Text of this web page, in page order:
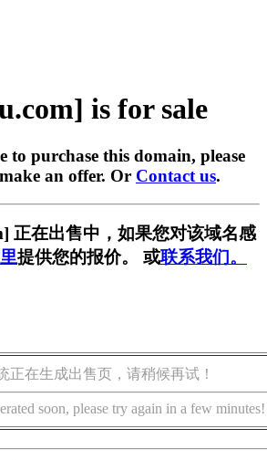
is for sale
purchase this domain, please
an offer. Or Contact us.
正在出售中，如果您对该域名感
提供您的报价。 或联系我们。
正在生成出售页，请稍候再试！
soon, please try again in a few minutes!